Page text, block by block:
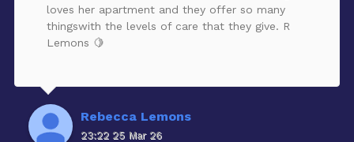
loves her apartment and they offer so many
thingswith the levels of care that they give. R
Lemons 🍋
Rebecca Lemons
23:22 25 Mar 26